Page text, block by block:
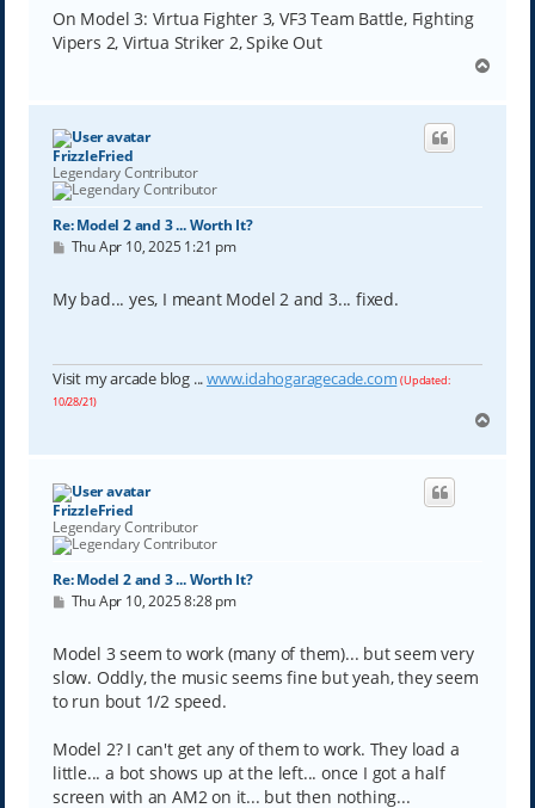
On Model 3: Virtua Fighter 3, VF3 Team Battle, Fighting
Vipers 2, Virtua Striker 2, Spike Out
p
FrizzleFried
Legendary Contributor
Re: Model 2 and 3 ... Worth It?
P
t
Thu Apr 10, 2025 1:21 pm
My bad... yes, I meant Model 2 and 3... fixed.
Visit my arcade blog ...www.idahogaragecade.com (Updated:
10/28/21)
p
FrizzleFried
Legendary Contributor
Re: Model 2 and 3 ... Worth It?
P
t
Thu Apr 10, 2025 8:28 pm
Model 3 seem to work (many of them)... but seem very
slow. Oddly, the music seems fine but yeah, they seem
to run bout 1/2 speed.
Model 2? I can't get any of them to work. They load a
little... a bot shows up at the left... once I got a half
screen with an AM2 on it... but then nothing...